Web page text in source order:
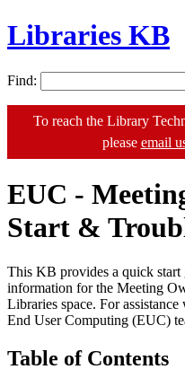
Libraries KB
Find:
To reach the Library
please email
EUC -
Start &
This KB provides a quick start
information for the Meeting
Libraries space. For
End User Computing (EUC)
Table of Contents